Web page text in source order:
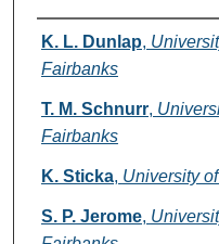
Authors
K. L. Dunlap,
Fairbanks
T. M. Schnurr,
Fairbanks
K. Sticka, University
S. P. Jerome,